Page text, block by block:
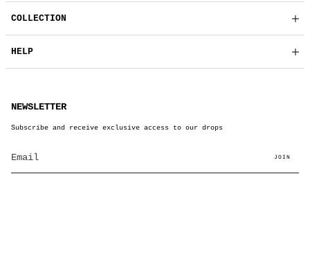
COLLECTION
HELP
NEWSLETTER
Subscribe and receive exclusive access to our drops
JOIN